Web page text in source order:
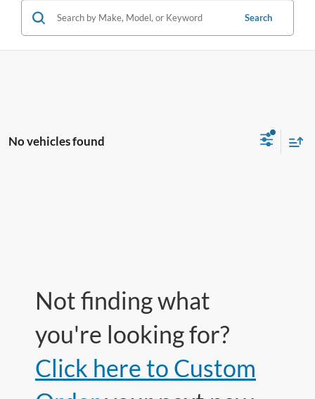
Search
No vehicles found
Not finding what
you're looking for?
Click here to Custom